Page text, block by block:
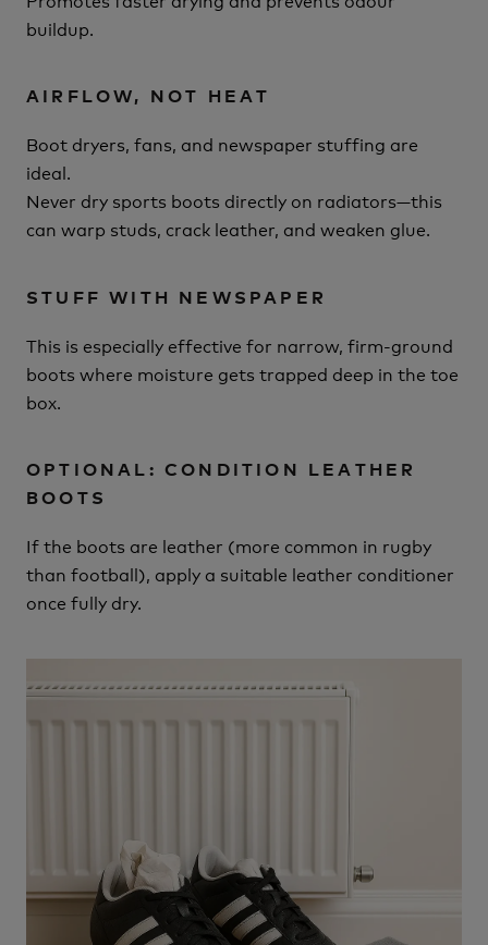
buildup.
AIRFLOW, NOT HEAT
Boot dryers, fans, and newspaper stuffing are
ideal.
Never dry sports boots directly on radiators—this
can warp studs, crack leather, and weaken glue.
STUFF WITH NEWSPAPER
This is especially effective for narrow, firm-ground
boots where moisture gets trapped deep in the toe
box.
OPTIONAL: CONDITION LEATHER
BOOTS
If the boots are leather (more common in rugby
than football), apply a suitable leather conditioner
once fully dry.